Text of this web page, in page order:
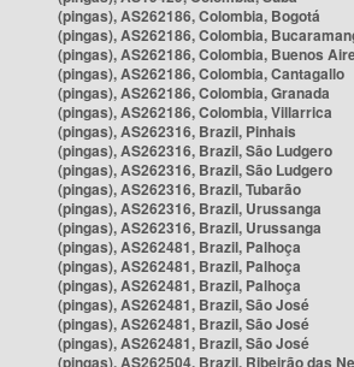
(pingas), AS262186, Colombia, Bogotá
(pingas), AS262186, Colombia,
(pingas), AS262186, Colombia, Buenos
(pingas), AS262186, Colombia, Cantagallo
(pingas), AS262186, Colombia, Granada
(pingas), AS262186, Colombia, Villarrica
(pingas), AS262316, Brazil, Pinhais
(pingas), AS262316, Brazil, São Ludgero
(pingas), AS262316, Brazil, São Ludgero
(pingas), AS262316, Brazil, Tubarão
(pingas), AS262316, Brazil, Urussanga
(pingas), AS262316, Brazil, Urussanga
(pingas), AS262481, Brazil, Palhoça
(pingas), AS262481, Brazil, Palhoça
(pingas), AS262481, Brazil, Palhoça
(pingas), AS262481, Brazil, São José
(pingas), AS262481, Brazil, São José
(pingas), AS262481, Brazil, São José
(pingas), AS262504, Brazil, Ribeirão das